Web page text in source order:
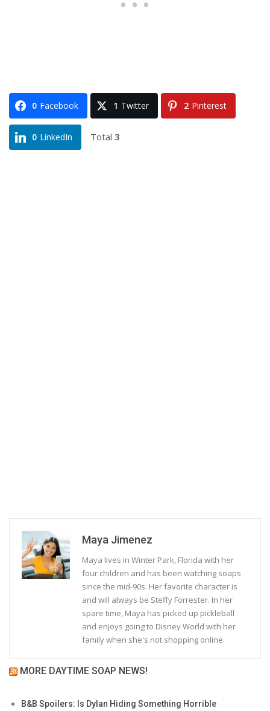
0 Facebook 1 Twitter 2 Pinterest
0 LinkedIn Total 3
Maya Jimenez
Maya lives in Winter Park, Florida with her
four children and has been watching soaps
since the mid-90s. Her favorite character is
and will always be Steffy Forrester. In her
spare time, Maya has picked up pickleball
and enjoys going to Disney World with her
family when she's not shopping online.
MORE DAYTIME SOAP NEWS!
B&B Spoilers: Is Dylan Hiding Something Horrible